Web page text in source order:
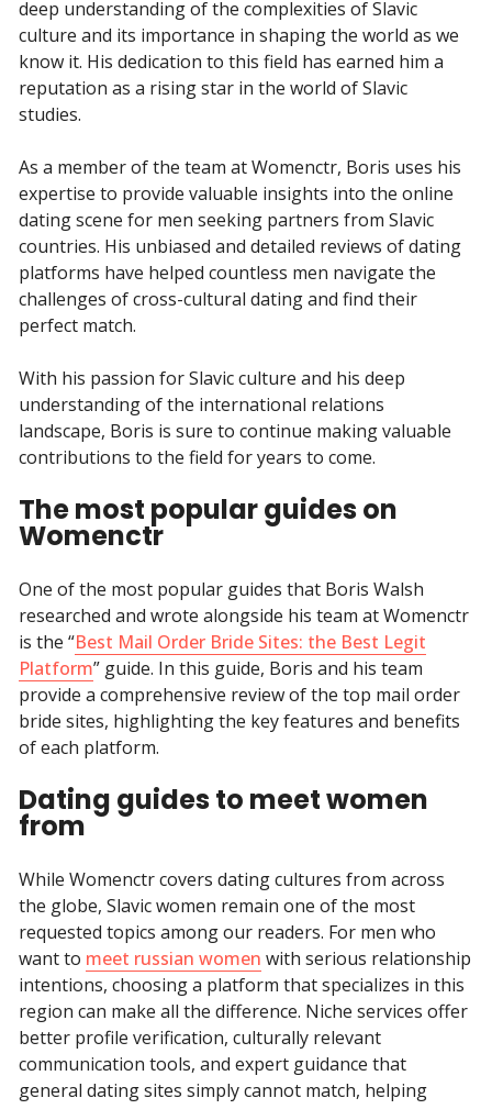
deep understanding of the complexities of Slavic
culture and its importance in shaping the world as we
know it. His dedication to this field has earned him a
reputation as a rising star in the world of Slavic
studies.
As a member of the team at Womenctr, Boris uses his
expertise to provide valuable insights into the online
dating scene for men seeking partners from Slavic
countries. His unbiased and detailed reviews of dating
platforms have helped countless men navigate the
challenges of cross-cultural dating and find their
perfect match.
With his passion for Slavic culture and his deep
understanding of the international relations
landscape, Boris is sure to continue making valuable
contributions to the field for years to come.
The most popular guides on
Womenctr
One of the most popular guides that Boris Walsh
researched and wrote alongside his team at Womenctr
is the “Best Mail Order Bride Sites: the Best Legit
Platform” guide. In this guide, Boris and his team
provide a comprehensive review of the top mail order
bride sites, highlighting the key features and benefits
of each platform.
Dating guides to meet women
from
While Womenctr covers dating cultures from across
the globe, Slavic women remain one of the most
requested topics among our readers. For men who
want to meet russian women with serious relationship
intentions, choosing a platform that specializes in this
region can make all the difference. Niche services offer
better profile verification, culturally relevant
communication tools, and expert guidance that
general dating sites simply cannot match, helping